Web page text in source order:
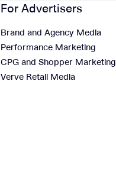
For Advertisers
Brand and Agency Media
Performance Marketing
CPG and Shopper Marketing
Verve Retail Media